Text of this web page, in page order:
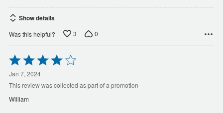
Show details
Was this helpful? 3 0
Rated
4
out
of
Jan 7, 2024
This review was collected as part of a promotion
William